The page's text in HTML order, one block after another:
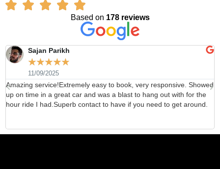
Based on 178 reviews
Sajan Parikh
☆☆☆☆☆
11/09/2025
Amazing service!Extremely easy to book, very responsive. Showed
up on time in a great car and was a blast to hang out with for the
hour ride I had.Superb contact to have if you need to get around.